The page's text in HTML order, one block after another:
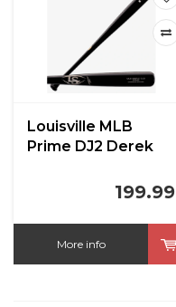
Louisville MLB
Prime DJ2 Derek
199.99
More info